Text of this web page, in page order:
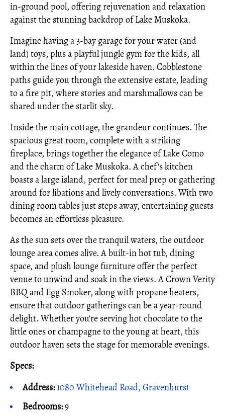
in-ground pool, offering rejuvenation and relaxation
against the stunning backdrop of Lake Muskoka.
Imagine having a 3-bay garage for your water (and
land) toys, plus a playful jungle gym for the kids, all
within the lines of your lakeside haven. Cobblestone
paths guide you through the extensive estate, leading
to a fire pit, where stories and marshmallows can be
shared under the starlit sky.
Inside the main cottage, the grandeur continues. The
spacious great room, complete with a striking
fireplace, brings together the elegance of Lake Como
and the charm of Lake Muskoka. A chef's kitchen
boasts a large island, perfect for meal prep or gathering
around for libations and lively conversations. With two
dining room tables just steps away, entertaining guests
becomes an effortless pleasure.
As the sun sets over the tranquil waters, the outdoor
lounge area comes alive. A built-in hot tub, dining
space, and plush lounge furniture offer the perfect
venue to unwind and soak in the views. A Crown Verity
BBQ and Egg Smoker, along with propane heaters,
ensure that outdoor gatherings can be a year-round
delight. Whether you're serving hot chocolate to the
little ones or champagne to the young at heart, this
outdoor haven sets the stage for memorable evenings.
Specs:
Address:1080 Whitehead Road, Gravenhurst
Bedrooms:9